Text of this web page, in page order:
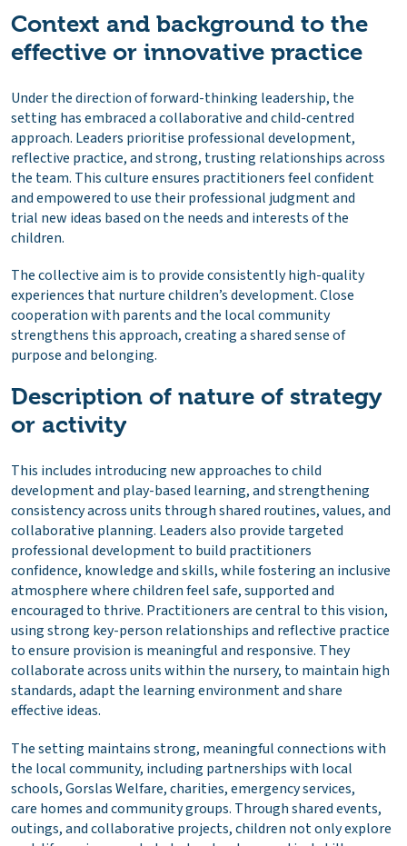
Context and background to the
effective or innovative practice
Under the direction of forward-thinking leadership, the
setting has embraced a collaborative and child-centred
approach. Leaders prioritise professional development,
reflective practice, and strong, trusting relationships across
the team. This culture ensures practitioners feel confident
and empowered to use their professional judgment and
trial new ideas based on the needs and interests of the
children.
The collective aim is to provide consistently high-quality
experiences that nurture children’s development. Close
cooperation with parents and the local community
strengthens this approach, creating a shared sense of
purpose and belonging.
Description of nature of strategy
or activity
This includes introducing new approaches to child
development and play-based learning, and strengthening
consistency across units through shared routines, values, and
collaborative planning. Leaders also provide targeted
professional development to build practitioners
confidence, knowledge and skills, while fostering an inclusive
atmosphere where children feel safe, supported and
encouraged to thrive. Practitioners are central to this vision,
using strong key-person relationships and reflective practice
to ensure provision is meaningful and responsive. They
collaborate across units within the nursery, to maintain high
standards, adapt the learning environment and share
effective ideas.
The setting maintains strong, meaningful connections with
the local community, including partnerships with local
schools, Gorslas Welfare, charities, emergency services,
care homes and community groups. Through shared events,
outings, and collaborative projects, children not only explore